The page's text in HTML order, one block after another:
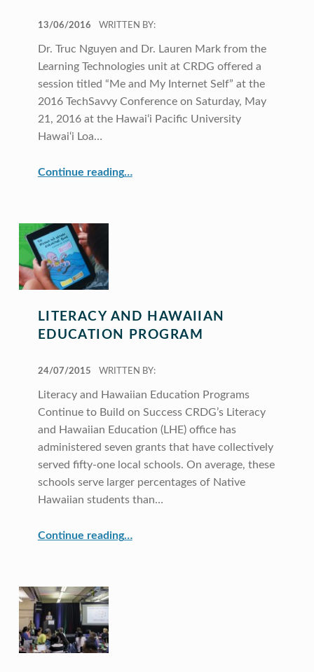
13/06/2016
WRITTEN BY:
Dr. Truc Nguyen and Dr. Lauren Mark from the
Learning Technologies unit at CRDG offered a
session titled “Me and My Internet Self” at the
2016 TechSavvy Conference on Saturday, May
21, 2016 at the Hawai‘i Pacific University
Hawai‘i Loa…
Continue reading“CRDG’s Learning Technologies present at 2016 TechSavvy Conference”
…
LITERACY AND HAWAIIAN
EDUCATION PROGRAM
24/07/2015
WRITTEN BY:
Literacy and Hawaiian Education Programs
Continue to Build on Success CRDG’s Literacy
and Hawaiian Education (LHE) office has
administered seven grants that have collectively
served fifty-one local schools. On average, these
schools serve larger percentages of Native
Hawaiian students than…
Continue reading…